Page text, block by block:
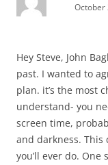
October
Hey Steve, John
past. I wanted to
plan. it’s the most
understand- you
screen time,
and darkness. This
you’ll ever do.